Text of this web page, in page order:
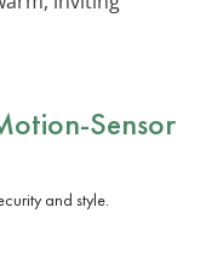
Sensor